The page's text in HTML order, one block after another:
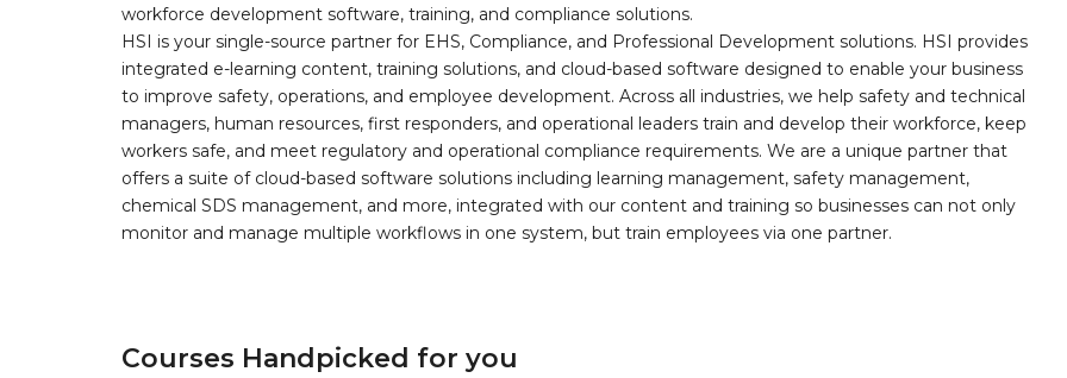
workforce development software, training, and compliance solutions.
HSI is your single-source partner for EHS, Compliance, and Professional Development solutions. HSI provides
integrated e-learning content, training solutions, and cloud-based software designed to enable your business
to improve safety, operations, and employee development. Across all industries, we help safety and technical
managers, human resources, first responders, and operational leaders train and develop their workforce, keep
workers safe, and meet regulatory and operational compliance requirements. We are a unique partner that
offers a suite of cloud-based software solutions including learning management, safety management,
chemical SDS management, and more, integrated with our content and training so businesses can not only
monitor and manage multiple workflows in one system, but train employees via one partner.
Courses Handpicked for you